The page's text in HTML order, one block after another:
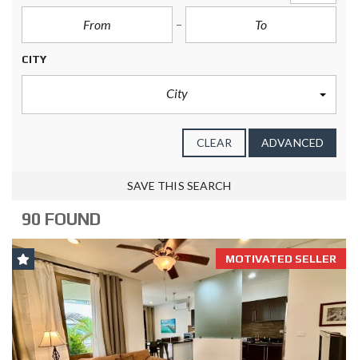
CITY
City
CLEAR ADVANCED
SAVE THIS SEARCH
90 FOUND
MOTIVATED SELLER